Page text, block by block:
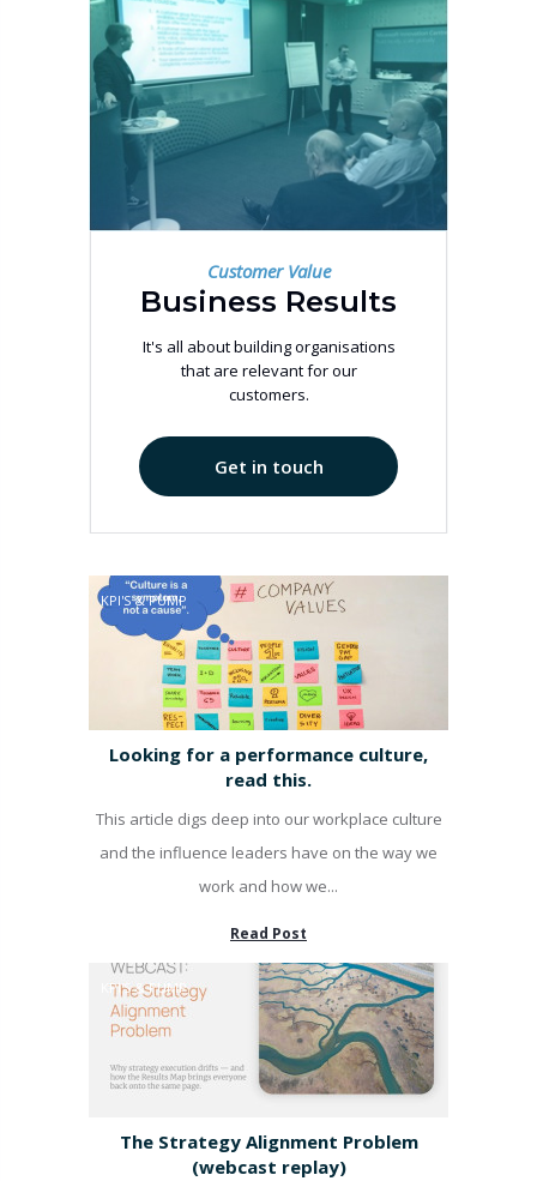
Customer Value
Business Results
It's all about building organisations
that are relevant for our
customers.
Get in touch
KPI'S & PUMP
Looking for a performance culture,
read this.
This article digs deep into our workplace culture
and the influence leaders have on the way we
work and how we...
Read Post
KPI'S & PUMP
The Strategy Alignment Problem
(webcast replay)